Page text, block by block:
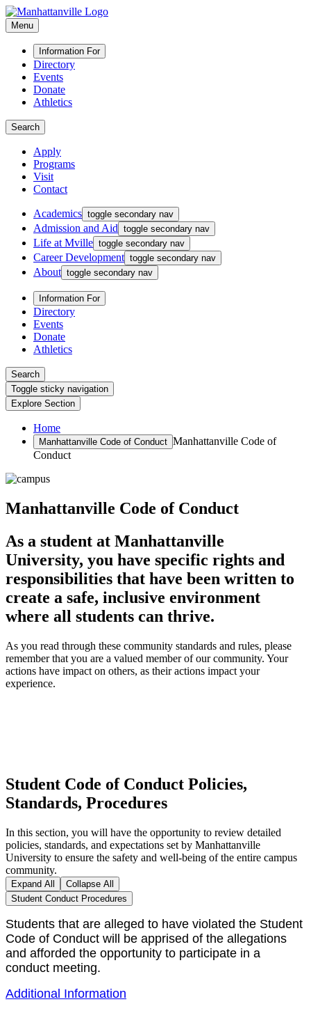
Menu
Information For
Directory
Events
Donate
Athletics
Search
Apply
Programs
Visit
Contact
Academics toggle secondary nav
Admission and Aid toggle secondary nav
Life at Mville toggle secondary nav
Career Development toggle secondary nav
About toggle secondary nav
Information For
Directory
Events
Donate
Athletics
Search
Toggle sticky navigation
Explore Section
Home
Manhattanville Code of Conduct Manhattanville Code of
Conduct
Manhattanville Code of Conduct
As a student at Manhattanville
University, you have specific rights and
responsibilities that have been written to
create a safe, inclusive environment
where all students can thrive.
As you read through these community standards and rules, please
remember that you are a valued member of our community. Your
actions have impact on others, as their actions impact your
experience.
Student Code of Conduct Policies,
Standards, Procedures
In this section, you will have the opportunity to review detailed
policies, standards, and expectations set by Manhattanville
University to ensure the safety and well-being of the entire campus
community.
Expand All
Collapse All
Student Conduct Procedures
Students that are alleged to have violated the Student
Code of Conduct will be apprised of the allegations
and afforded the opportunity to participate in a
conduct meeting.
Additional Information